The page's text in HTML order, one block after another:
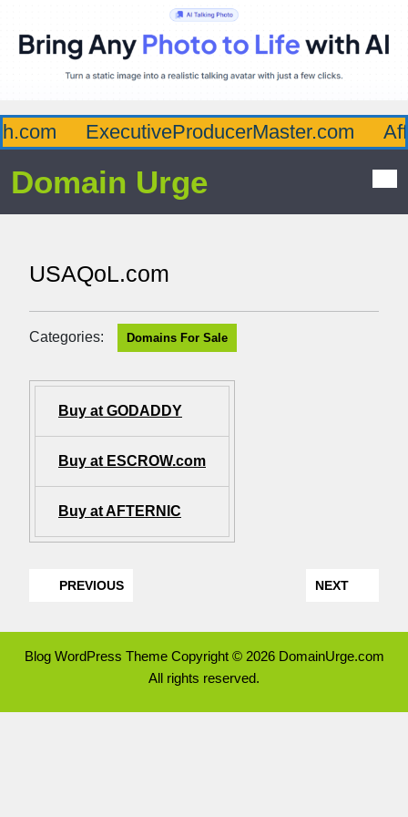
ExecutiveProducerMaster.com
Domain Urge
USAQoL.com
Categories: Domains For Sale
Buy at GODADDY
Buy at ESCROW.com
Buy at AFTERNIC
PREVIOUS NEXT
Blog WordPress ThemeCopyright © 2026 DomainUrge.com
All rights reserved.